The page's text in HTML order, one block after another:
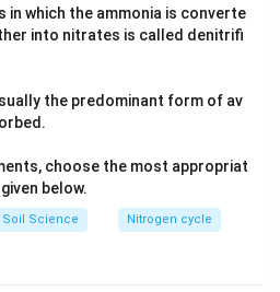
urea hydrolysis. Nickel, however,
where two \text{Ni}^{2+}
Ni2+ ions
of urea and activate a hydroxide
nickel-dependent, that is
in which the ammonia is converte
into nitrates is called denitrifi
the predominant form of av
choose the most appropriat
below.
Soil Science Nitrogen cycle